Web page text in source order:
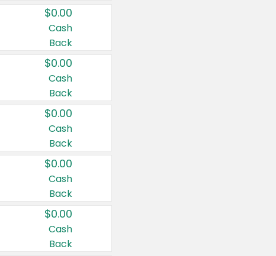
$0.00
Cash
Back
$0.00
Cash
Back
$0.00
Cash
Back
$0.00
Cash
Back
$0.00
Cash
Back